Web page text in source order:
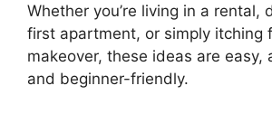
Whether you’re living in a rental,
first apartment, or simply itching
makeover, these ideas are easy,
and beginner-friendly.